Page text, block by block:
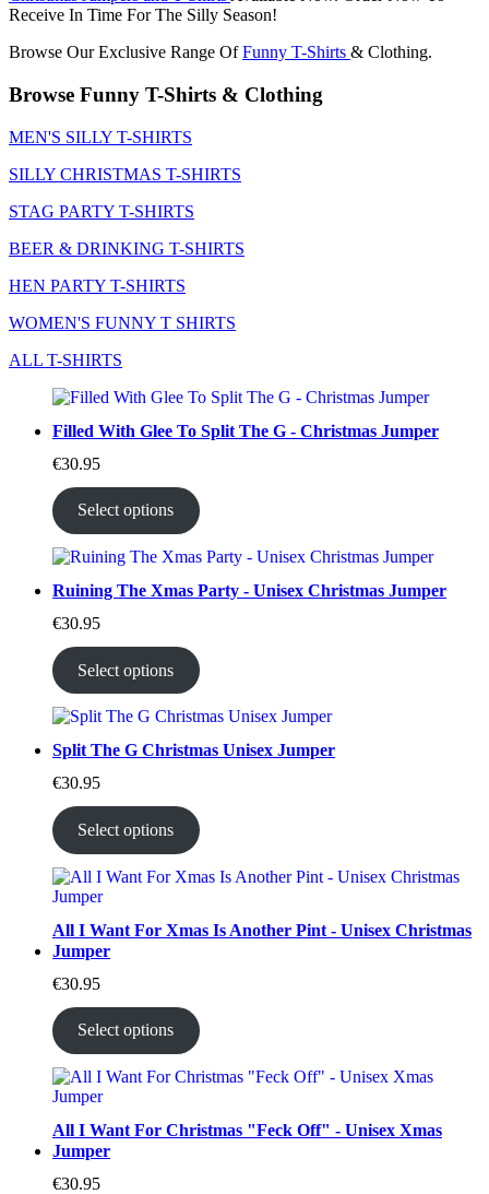
Receive In Time For The Silly Season!
Browse Our Exclusive Range OfFunny T-Shirts & Clothing.
Browse Funny T-Shirts & Clothing
MEN'S SILLY T-SHIRTS
SILLY CHRISTMAS T-SHIRTS
STAG PARTY T-SHIRTS
BEER & DRINKING T-SHIRTS
HEN PARTY T-SHIRTS
WOMEN'S FUNNY T SHIRTS
ALL T-SHIRTS
Filled With Glee To Split The G - Christmas Jumper
€30.95
Select options
Ruining The Xmas Party - Unisex Christmas Jumper
€30.95
Select options
Split The G Christmas Unisex Jumper
€30.95
Select options
All I Want For Xmas Is Another Pint - Unisex Christmas
Jumper
€30.95
Select options
All I Want For Christmas "Feck Off" - Unisex Xmas
Jumper
€30.95